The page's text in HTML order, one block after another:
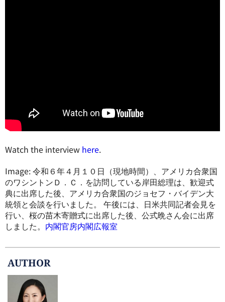
Watch the interview here.
Image: 令和６年４月１０日（現地時間）、アメリカ合衆国
のワシントンＤ．Ｃ．を訪問している岸田総理は、歓迎式
典に出席した後、アメリカ合衆国のジョセフ・バイデン大
統領と会談を行いました。 午後には、日米共同記者会見を
行い、桜の苗木寄贈式に出席した後、公式晩さん会に出席
しました。 内閣官房内閣広報室
AUTHOR